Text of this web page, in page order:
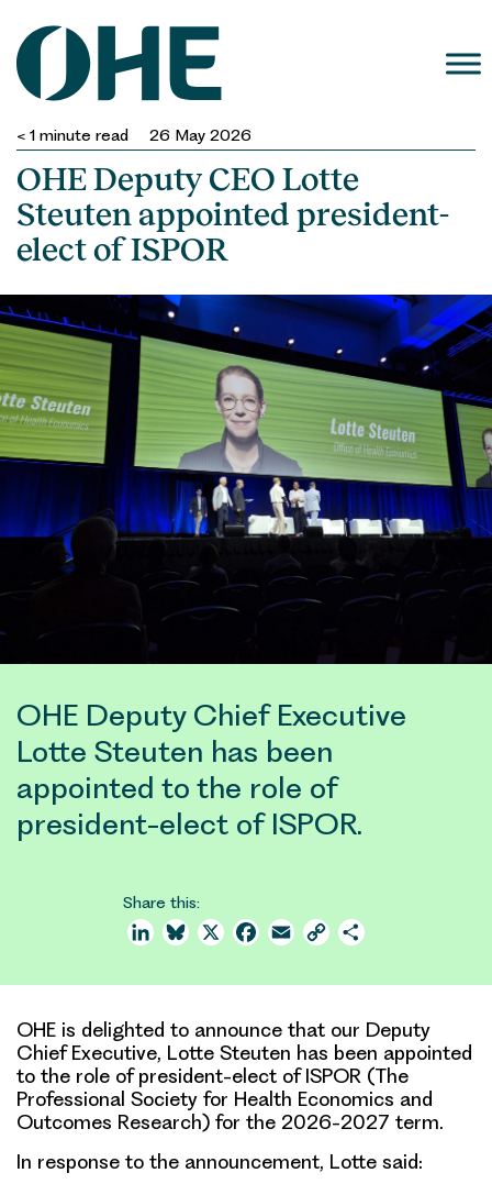
content
< 1 minute read 26 May 2026
OHE Deputy CEO Lotte
Steuten appointed president-
elect of ISPOR
OHE Deputy Chief Executive
Lotte Steuten has been
appointed to the role of
president-elect of ISPOR.
Share this:
LinkedInBluesky
X Facebook
Email Copy
OHE is delighted to announce that our Deputy
Chief Executive, Lotte Steuten has been appointed
to the role of president-elect of ISPOR (The
Professional Society for Health Economics and
Outcomes Research) for the 2026-2027 term.
In response to the announcement, Lotte said: